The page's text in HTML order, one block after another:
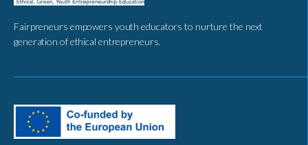
Fairpreneurs empowers youth educators to nurture the next
generation of ethical entrepreneurs.